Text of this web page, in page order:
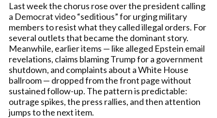
Last week the chorus rose over the president calling
a Democrat video “seditious” for urging military
members to resist what they called illegal orders. For
several outlets that became the dominant story.
Meanwhile, earlier items — like alleged Epstein email
revelations, claims blaming Trump for a government
shutdown, and complaints about a White House
ballroom — dropped from the front page without
sustained follow-up. The pattern is predictable:
outrage spikes, the press rallies, and then attention
jumps to the next item.